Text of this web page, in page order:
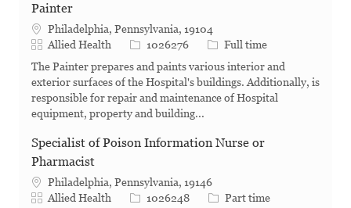
Painter
Philadelphia, Pennsylvania, 19104
Category
Allied Health Job Id1026276 Job Type
Full time
The Painter prepares and paints various interior and
exterior surfaces of the Hospital's buildings. Additionally, is
responsible for repair and maintenance of Hospital
equipment, property and building...
Specialist of Poison Information Nurse or
Pharmacist
Philadelphia, Pennsylvania, 19146
Category
Allied Health Job Id1026248 Job Type
Part time